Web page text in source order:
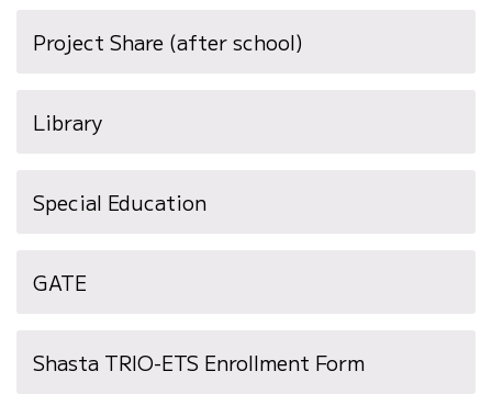
Project Share (after school)
Library
Special Education
GATE
Shasta TRIO-ETS Enrollment Form